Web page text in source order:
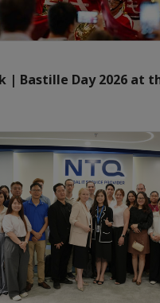
| Bastille Day 2026 at